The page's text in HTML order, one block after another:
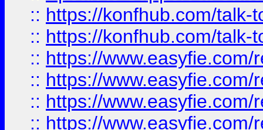
:: https://konfhub.com/talk-
:: https://konfhub.com/talk-
:: https://
:: https://
:: https://
:: https://